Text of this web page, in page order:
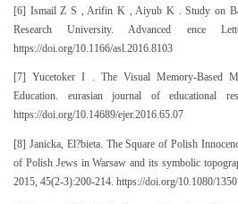
[6] Ismail Z S , Arifin K , Aiyub K . Study on
Research University. Advanced ence
https://doi.org/10.1166/asl.2016.8103
[7] Yucetoker I . The Visual Memory-Based
Education. eurasian journal of educational
https://doi.org/10.14689/ejer.2016.65.07
[8] Janicka, El?bieta. The Square of Polish
of Polish Jews in Warsaw and its symbolic
2015, 45(2-3):200-214. https://doi.org/10.1080/